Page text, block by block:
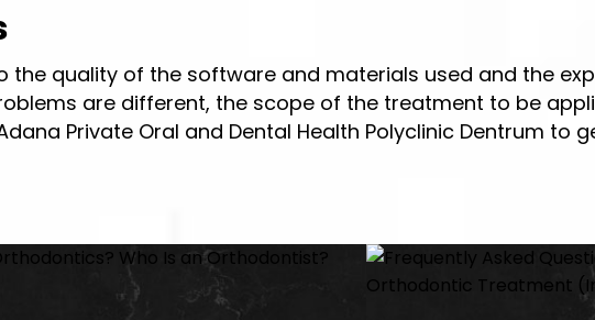
quality of the software and materials used and the
are different, the scope of the treatment to be
Private Oral and Dental Health Polyclinic Dentrum to